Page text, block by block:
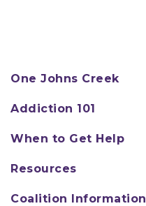
One Johns Creek
Addiction 101
When to Get Help
Resources
Coalition Information